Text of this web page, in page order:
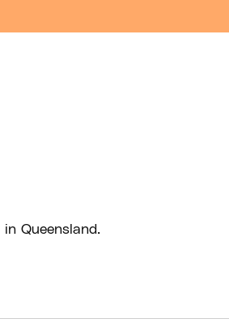
Queensland.